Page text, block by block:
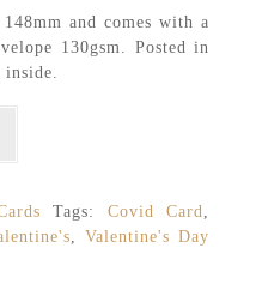
and comes with a
130gsm. Posted in
inside.
Tags: Covid Card,
, Valentine's Day